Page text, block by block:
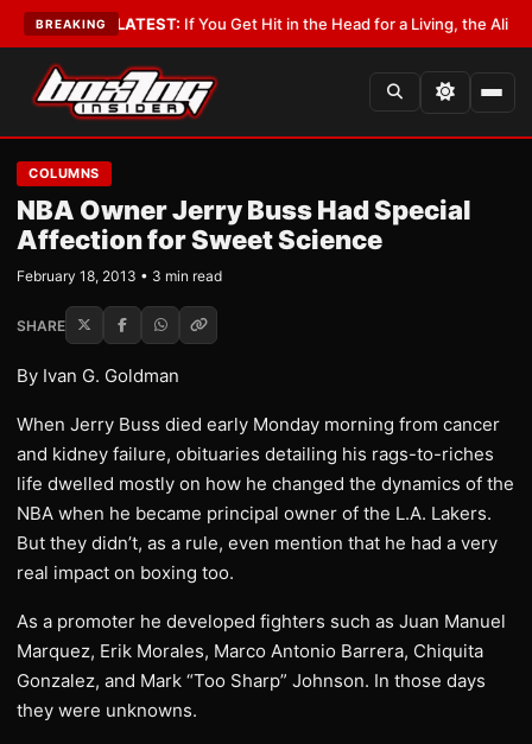
BREAKING
•LATEST:If You Get Hit in the Head for a Living, the Ali Act
COLUMNS
NBA Owner Jerry Buss Had Special
Affection for Sweet Science
February 18, 2013 • 3 min read
SHARE
By Ivan G. Goldman
When Jerry Buss died early Monday morning from cancer
and kidney failure, obituaries detailing his rags-to-riches
life dwelled mostly on how he changed the dynamics of the
NBA when he became principal owner of the L.A. Lakers.
But they didn’t, as a rule, even mention that he had a very
real impact on boxing too.
As a promoter he developed fighters such as Juan Manuel
Marquez, Erik Morales, Marco Antonio Barrera, Chiquita
Gonzalez, and Mark “Too Sharp” Johnson. In those days
they were unknowns.